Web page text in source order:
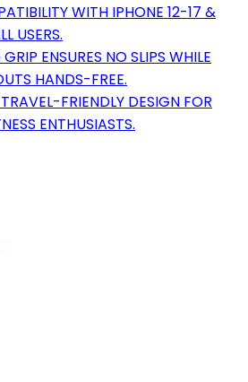
WITH IPHONE 12-17 &
USERS.
ENSURES NO SLIPS WHILE
HANDS-FREE.
FRIENDLY DESIGN FOR
ENTHUSIASTS.